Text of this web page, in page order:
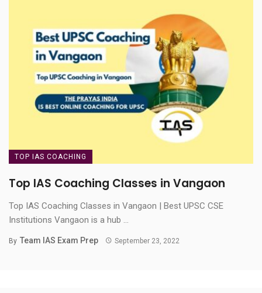
TOP IAS COACHING
Top IAS Coaching Classes in Vangaon
Top IAS Coaching Classes in Vangaon | Best UPSC CSE
Institutions Vangaon is a hub ...
By Team IAS Exam Prep September 23, 2022